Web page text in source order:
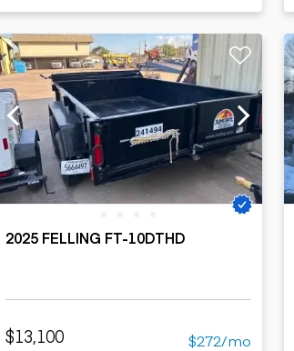
2025 FELLING FT-10DTHD
$13,100 $272/mo